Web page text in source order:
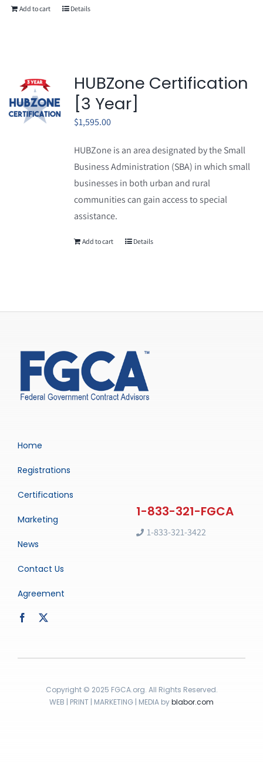
Add to cart Details
HUBZone Certification
[3 Year]
$1,595.00
HUBZone is an area designated by the Small
Business Administration (SBA) in which small
businesses in both urban and rural
communities can gain access to special
assistance.
Add to cart Details
Home
Registrations
Certifications
Marketing
News
Contact Us
Agreement
1-833-321-3422
Copyright © 2025 FGCA.org. All Rights Reserved.
WEB | PRINT | MARKETING | MEDIA byblabor.com